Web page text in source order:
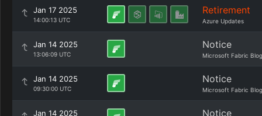
Jan 17 2025
14:00:13 UTC
Retirement
Azure Updates
Jan 14 2025
13:06:09 UTC
Notice
Microsoft Fabric Blog
Jan 14 2025
09:30:00 UTC
Notice
Microsoft Fabric Blog
Jan 14 2025 Notice